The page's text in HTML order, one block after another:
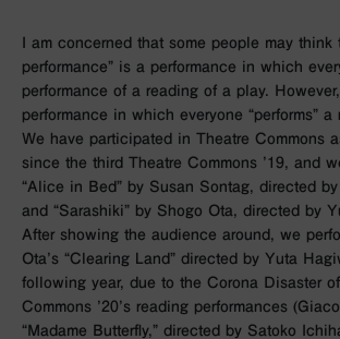
I am concerned that some people may think
performance” is a performance in which
performance of a reading of a play.
performance in which everyone “performs”
We have participated in Theatre Commons
since the third Theatre Commons ’19, and
“Alice in Bed” by Susan Sontag, directed
and “Sarashiki” by Shogo Ota, directed by
After showing the audience around, we
Ota’s “Clearing Land” directed by Yuta
following year, due to the Corona Disaster
Commons ’20’s reading performances
“Madame Butterfly,” directed by Satoko